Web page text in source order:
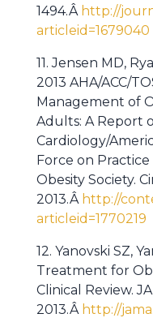
1494.Â http://
articleid=1679040
11. Jensen MD,
2013 AHA/ACC/
Management of
Adults: A Report
Cardiology/
Force on
Obesity Society.
2013.Â http://
articleid=1770219
12. Yanovski SZ,
Treatment for
Clinical Review.
2013.Â http://